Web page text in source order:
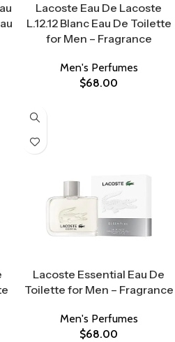
Lacoste Eau De Lacoste
L.12.12 Blanc Eau De Toilette
for Men – Fragrance
Men's Perfumes
$68.00
Lacoste Essential Eau De
Toilette for Men – Fragrance
Men's Perfumes
$68.00